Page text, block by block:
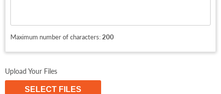
Maximum number of characters:200
Upload Your Files
SELECT FILES